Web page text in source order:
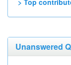
> Top
Unanswered